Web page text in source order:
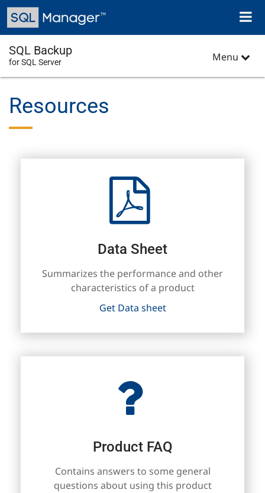
Skip
main
content
Toggle
SQL Backup
for SQL Server Menu
Resources
Data Sheet
Summarizes the performance and other
characteristics of a product
Get Data sheet
Product FAQ
Contains answers to some general
questions about using this product